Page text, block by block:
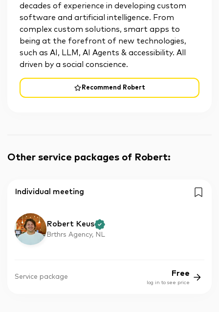
Recommend Robert
decades of experience in developing custom
software and artificial intelligence. From
complex custom solutions, smart apps to
being at the forefront of new technologies,
such as AI, LLM, AI Agents & accessibility. All
driven by a social conscience.
Other service packages of Robert:
Individual meeting
Robert Keus
Brthrs Agency, NL
Service package Free
log in to see price